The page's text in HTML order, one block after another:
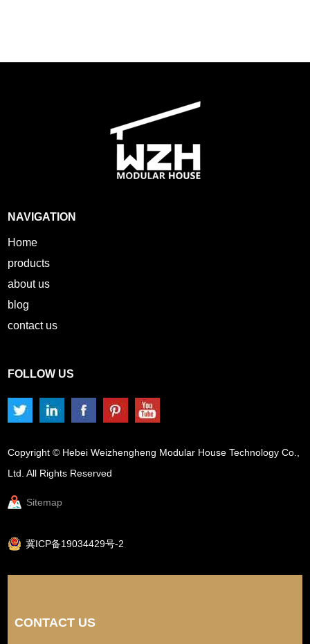
NAVIGATION
Home
products
about us
blog
contact us
FOLLOW US
Copyright © Hebei Weizhengheng Modular House Technology Co.,
Ltd. All Rights Reserved
Sitemap
冀ICP备19034429号-2
CONTACT US